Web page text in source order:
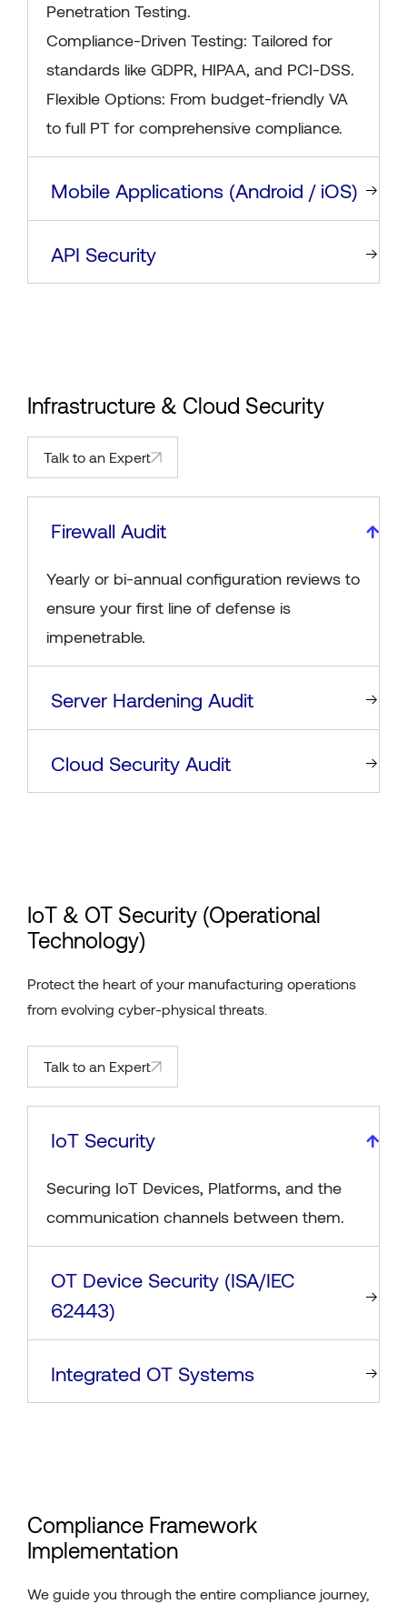
Penetration Testing.
Compliance-Driven Testing: Tailored for
standards like GDPR, HIPAA, and PCI-DSS.
Flexible Options: From budget-friendly VA
to full PT for comprehensive compliance.
Mobile Applications (Android / iOS)
API Security
Infrastructure & Cloud Security
Talk to an Expert
Firewall Audit
Yearly or bi-annual configuration reviews to
ensure your first line of defense is
impenetrable.
Server Hardening Audit
Cloud Security Audit
IoT & OT Security (Operational
Technology)
Protect the heart of your manufacturing operations
from evolving cyber-physical threats.
Talk to an Expert
IoT Security
Securing IoT Devices, Platforms, and the
communication channels between them.
OT Device Security (ISA/IEC
62443)
Integrated OT Systems
Compliance Framework
Implementation
We guide you through the entire compliance journey,